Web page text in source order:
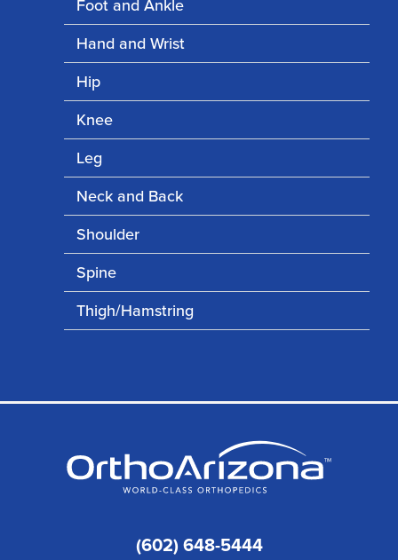
Foot and Ankle
Hand and Wrist
Hip
Knee
Leg
Neck and Back
Shoulder
Spine
Thigh/Hamstring
(602) 648-5444